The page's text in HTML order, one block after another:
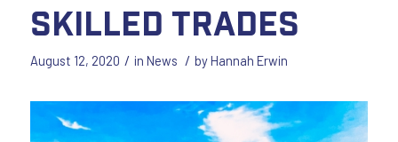
Skilled Trades
August 12, 2020 / in News / byHannah Erwin